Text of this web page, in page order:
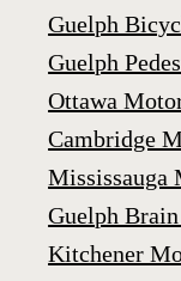
Guelph
Guelph
Ottawa
Cambridge
Mississauga
Guelph
Kitchener